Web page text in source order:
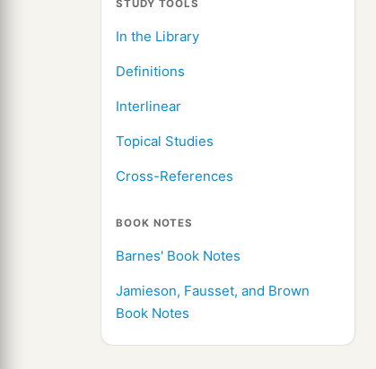
STUDY TOOLS
In the Library
Definitions
Interlinear
Topical Studies
Cross-References
BOOK NOTES
Barnes' Book Notes
Jamieson, Fausset, and Brown
Book Notes